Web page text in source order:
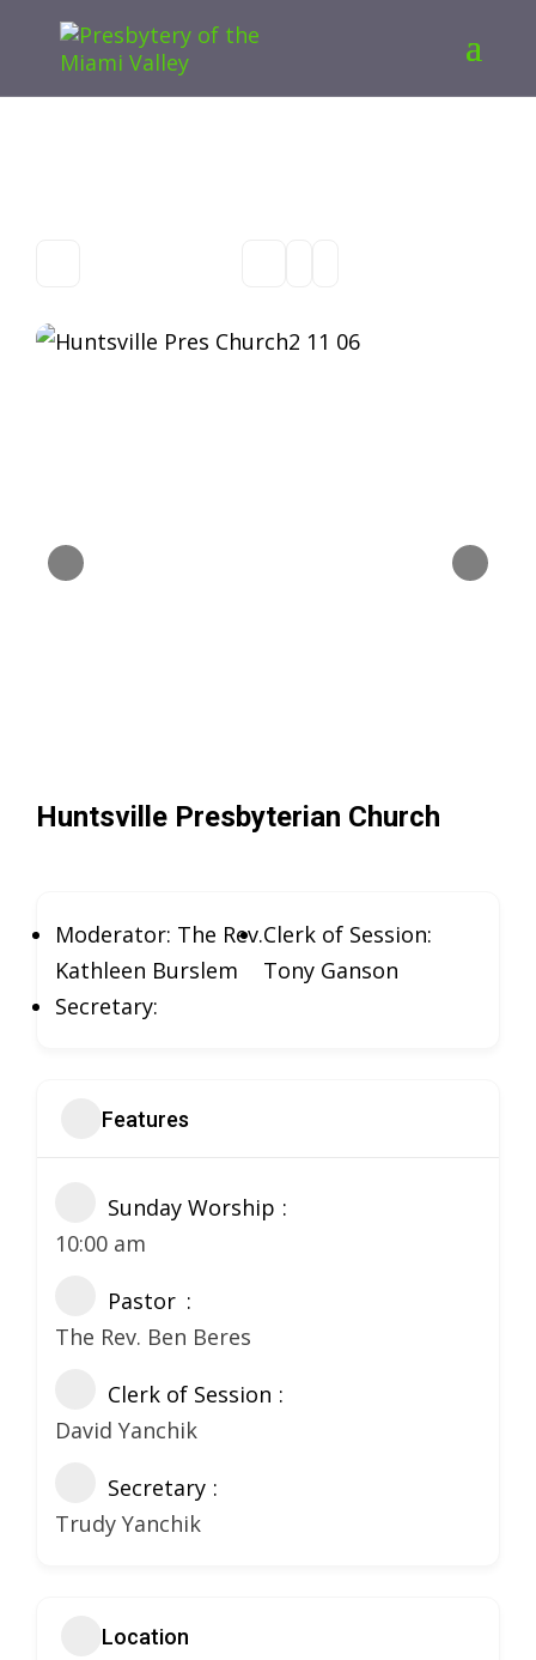
Huntsville Presbyterian Church
Moderator: The Rev.
Kathleen Burslem
Clerk of Session:
Tony Ganson
Secretary:
Features
Sunday Worship
10:00 am
Pastor
The Rev. Ben Beres
Clerk of Session
David Yanchik
Secretary
Trudy Yanchik
Location